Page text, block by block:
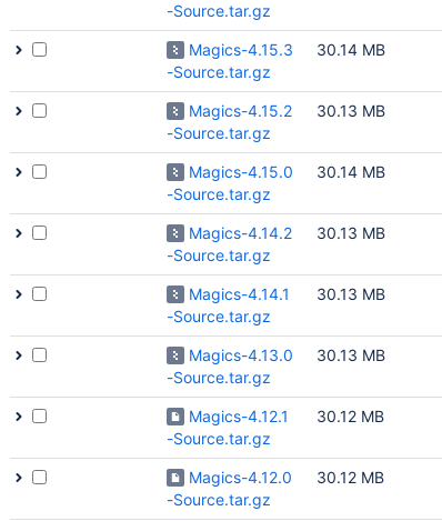
-Source.tar.gz
Magics-4.15.3
-Source.tar.gz
30.14 MB
Magics-4.15.2
-Source.tar.gz
30.13 MB
Magics-4.15.0
-Source.tar.gz
30.14 MB
Magics-4.14.2
-Source.tar.gz
30.13 MB
Magics-4.14.1
-Source.tar.gz
30.13 MB
Magics-4.13.0
-Source.tar.gz
30.13 MB
Magics-4.12.1
-Source.tar.gz
30.12 MB
Magics-4.12.0
-Source.tar.gz
30.12 MB